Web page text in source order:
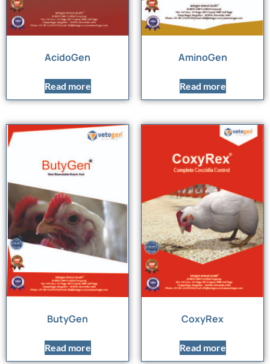
AcidoGen
Read more
AminoGen
Read more
ButyGen
Read more
CoxyRex
Read more